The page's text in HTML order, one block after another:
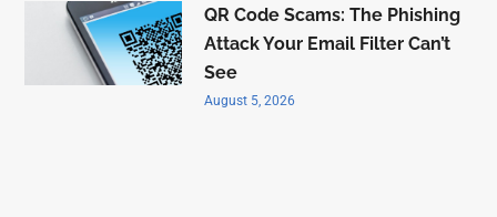
QR Code Scams: The Phishing
Attack Your Email Filter Can’t
See
August 5, 2026